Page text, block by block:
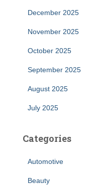
December 2025
November 2025
October 2025
September 2025
August 2025
July 2025
Categories
Automotive
Beauty